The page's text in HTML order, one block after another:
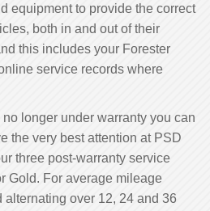
equipment to provide the correct
both in and out of their
this includes your Forester
service records where
longer under warranty you can
the very best attention at PSD
three post-warranty service
Gold. For average mileage
over 12, 24 and 36